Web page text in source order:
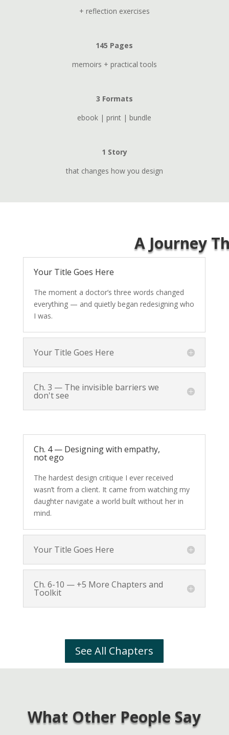
+ reflection exercises
145 Pages
memoirs + practical tools
3 Formats
ebook | print | bundle
1 Story
that changes how you design
A Journey
Your Title Goes Here
The moment a doctor’s three words changed
everything — and quietly began redesigning who
I was.
Your Title Goes Here
Ch. 3 — The invisible barriers we
don't see
Ch. 4 — Designing with empathy,
not ego
The hardest design critique I ever received
wasn’t from a client. It came from watching my
daughter navigate a world built without her in
mind.
Your Title Goes Here
Ch. 6-10 — +5 More Chapters and
Toolkit
See All Chapters
What Other People Say